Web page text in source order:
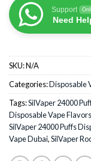
Support
Need
SKU:N/A
Categories:Disposable
Tags:SilVaper 24000
Disposable Vape Flavors
SilVaper 24000 Puffs
Vape Dubai,SilVaper